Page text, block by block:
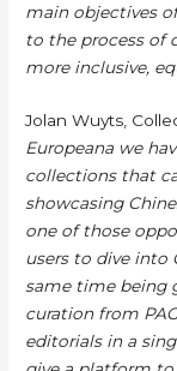
main objectives
to the process of
more inclusive,
Jolan Wuyts,
Europeana we
collections that
showcasing
one of those
users to dive into
same time being
curation from
editorials in a